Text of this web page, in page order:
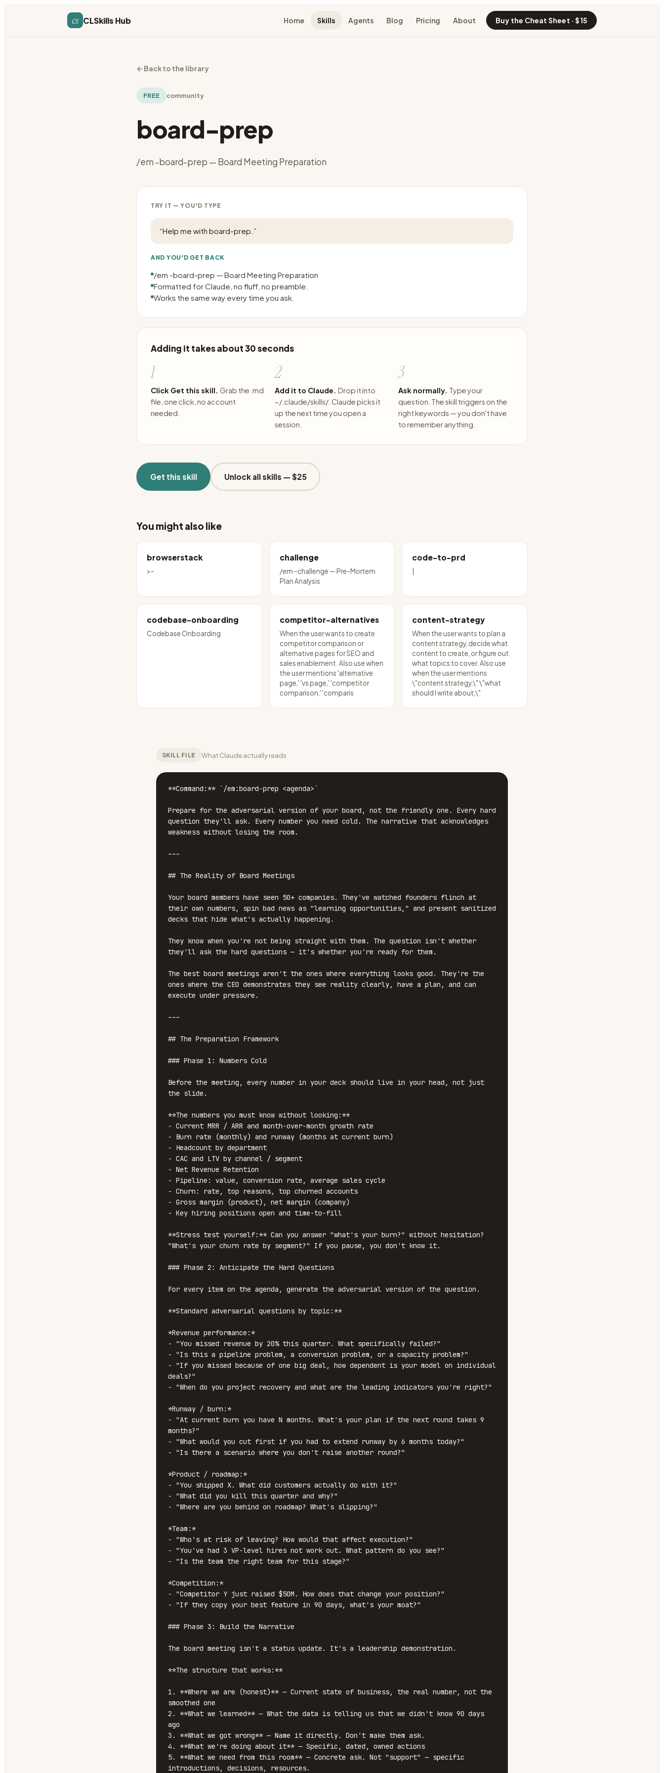
cs CLSkills Hub Home Skills Agents Blog Pricing About Buy the Cheat Sheet · $15
← Back to the library
FREE community
board-prep
/em -board-prep — Board Meeting Preparation
TRY IT — YOU'D TYPE
“Help me with board-prep. ”
AND YOU'D GET BACK
/em -board-prep — Board Meeting Preparation
Formatted for Claude, no fluff, no preamble.
Works the same way every time you ask.
Adding it takes about 30 seconds
1
Click Get this skill. Grab the .md
file, one click, no account
needed.
2
Add it to Claude. Drop it into
~/.claude/skills/. Claude picks it
up the next time you open a
session.
3
Ask normally. Type your
question. The skill triggers on the
right keywords — you don't have
to remember anything.
Get this skill Unlock all skills — $25
You might also like
browserstack
>-
challenge
/em -challenge — Pre-Mortem
Plan Analysis
code-to-prd
codebase-onboarding
Codebase Onboarding
competitor-alternatives
When the user wants to create
competitor comparison or
alternative pages for SEO and
sales enablement. Also use when
the user mentions 'alternative
page,' 'vs page,' 'competitor
comparison,' 'comparis
content-strategy
When the user wants to plan a
content strategy, decide what
content to create, or figure out
what topics to cover. Also use
when the user mentions
\"content strategy,\" \"what
should I write about,\"
SKILL FILE What Claude actually reads
**Command:** `/em:board-prep <agenda>`
Prepare for the adversarial version of your board, not the friendly one. Every hard
question they'll ask. Every number you need cold. The narrative that acknowledges
weakness without losing the room.
---
## The Reality of Board Meetings
Your board members have seen 50+ companies. They've watched founders flinch at
their own numbers, spin bad news as "learning opportunities," and present sanitized
decks that hide what's actually happening.
They know when you're not being straight with them. The question isn't whether
they'll ask the hard questions — it's whether you're ready for them.
The best board meetings aren't the ones where everything looks good. They're the
ones where the CEO demonstrates they see reality clearly, have a plan, and can
execute under pressure.
---
## The Preparation Framework
### Phase 1: Numbers Cold
Before the meeting, every number in your deck should live in your head, not just
the slide.
**The numbers you must know without looking:**
- Current MRR / ARR and month-over-month growth rate
- Burn rate (monthly) and runway (months at current burn)
- Headcount by department
- CAC and LTV by channel / segment
- Net Revenue Retention
- Pipeline: value, conversion rate, average sales cycle
- Churn: rate, top reasons, top churned accounts
- Gross margin (product), net margin (company)
- Key hiring positions open and time-to-fill
**Stress test yourself:** Can you answer "what's your burn?" without hesitation?
"What's your churn rate by segment?" If you pause, you don't know it.
### Phase 2: Anticipate the Hard Questions
For every item on the agenda, generate the adversarial version of the question.
**Standard adversarial questions by topic:**
*Revenue performance:*
- "You missed revenue by 20% this quarter. What specifically failed?"
- "Is this a pipeline problem, a conversion problem, or a capacity problem?"
- "If you missed because of one big deal, how dependent is your model on individual
deals?"
- "When do you project recovery and what are the leading indicators you're right?"
*Runway / burn:*
- "At current burn you have N months. What's your plan if the next round takes 9
months?"
- "What would you cut first if you had to extend runway by 6 months today?"
- "Is there a scenario where you don't raise another round?"
*Product / roadmap:*
- "You shipped X. What did customers actually do with it?"
- "What did you kill this quarter and why?"
- "Where are you behind on roadmap? What's slipping?"
*Team:*
- "Who's at risk of leaving? How would that affect execution?"
- "You've had 3 VP-level hires not work out. What pattern do you see?"
- "Is the team the right team for this stage?"
*Competition:*
- "Competitor Y just raised $50M. How does that change your position?"
- "If they copy your best feature in 90 days, what's your moat?"
### Phase 3: Build the Narrative
The board meeting isn't a status update. It's a leadership demonstration.
**The structure that works:**
1. **Where we are (honest)** — Current state of business, the real number, not the
smoothed one
2. **What we learned** — What the data is telling us that we didn't know 90 days
ago
3. **What we got wrong** — Name it directly. Don't make them ask.
4. **What we're doing about it** — Specific, dated, owned actions
5. **What we need from this room** — Concrete ask. Not "support" — specific
introductions, decisions, resources.